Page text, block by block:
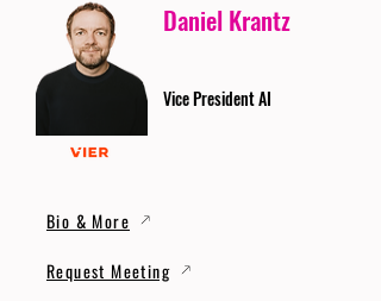
Daniel Krantz
Vice President AI
Bio & More
Request Meeting